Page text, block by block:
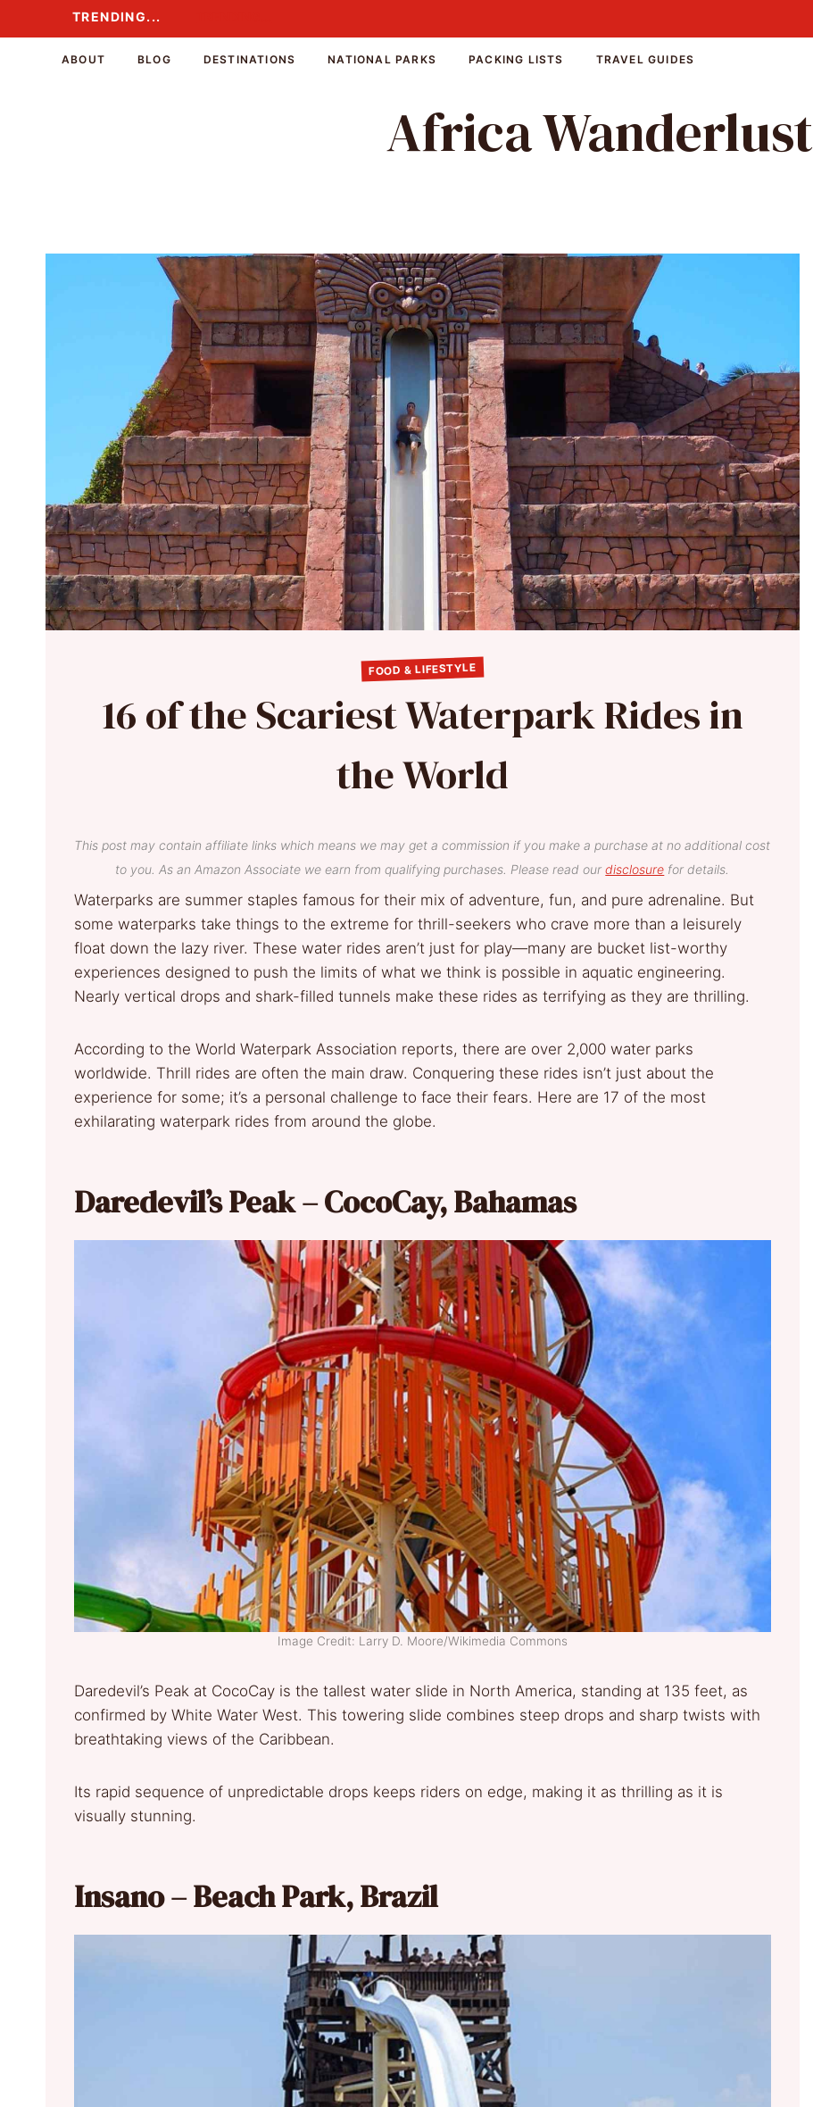
to
TRENDING...
ABOUT BLOG DESTINATIONS NATIONAL PARKS PACKING LISTS TRAVEL GUIDES
Africa Wanderlust
FOOD & LIFESTYLE
16 of the Scariest Waterpark Rides in
the World
This post may contain affiliate links which means we may get a commission if you make a purchase at no additional cost
to you. As an Amazon Associate we earn from qualifying purchases. Please read ourdisclosure for details.
Waterparks are summer staples famous for their mix of adventure, fun, and pure adrenaline. But
some waterparks take things to the extreme for thrill-seekers who crave more than a leisurely
float down the lazy river. These water rides aren’t just for play—many are bucket list-worthy
experiences designed to push the limits of what we think is possible in aquatic engineering.
Nearly vertical drops and shark-filled tunnels make these rides as terrifying as they are thrilling.
According to the World Waterpark Association reports, there are over 2,000 water parks
worldwide. Thrill rides are often the main draw. Conquering these rides isn’t just about the
experience for some; it’s a personal challenge to face their fears. Here are 17 of the most
exhilarating waterpark rides from around the globe.
Daredevil’s Peak – CocoCay, Bahamas
Image Credit: Larry D. Moore/Wikimedia Commons
Daredevil’s Peak at CocoCay is the tallest water slide in North America, standing at 135 feet, as
confirmed by White Water West. This towering slide combines steep drops and sharp twists with
breathtaking views of the Caribbean.
Its rapid sequence of unpredictable drops keeps riders on edge, making it as thrilling as it is
visually stunning.
Insano – Beach Park, Brazil